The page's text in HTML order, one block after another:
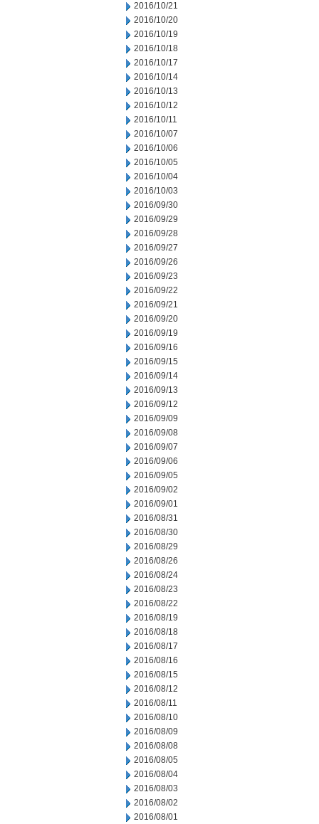
2016/10/21
2016/10/20
2016/10/19
2016/10/18
2016/10/17
2016/10/14
2016/10/13
2016/10/12
2016/10/11
2016/10/07
2016/10/06
2016/10/05
2016/10/04
2016/10/03
2016/09/30
2016/09/29
2016/09/28
2016/09/27
2016/09/26
2016/09/23
2016/09/22
2016/09/21
2016/09/20
2016/09/19
2016/09/16
2016/09/15
2016/09/14
2016/09/13
2016/09/12
2016/09/09
2016/09/08
2016/09/07
2016/09/06
2016/09/05
2016/09/02
2016/09/01
2016/08/31
2016/08/30
2016/08/29
2016/08/26
2016/08/24
2016/08/23
2016/08/22
2016/08/19
2016/08/18
2016/08/17
2016/08/16
2016/08/15
2016/08/12
2016/08/11
2016/08/10
2016/08/09
2016/08/08
2016/08/05
2016/08/04
2016/08/03
2016/08/02
2016/08/01